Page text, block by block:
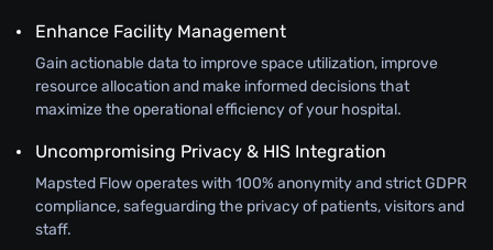
Enhance Facility Management
Gain actionable data to improve space utilization, improve
resource allocation and make informed decisions that
maximize the operational efficiency of your hospital.
Uncompromising Privacy & HIS Integration
Mapsted Flow operates with 100% anonymity and strict GDPR
compliance, safeguarding the privacy of patients, visitors and
staff.